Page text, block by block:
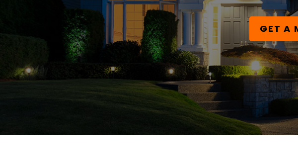
GET A